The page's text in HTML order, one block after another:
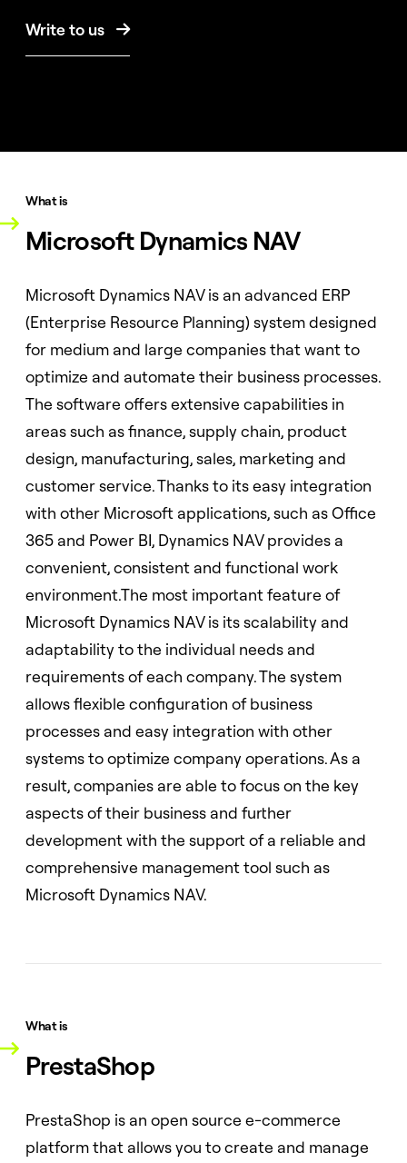
Write to us 
What is
Microsoft Dynamics NAV
Microsoft Dynamics NAV is an advanced ERP
(Enterprise Resource Planning) system designed
for medium and large companies that want to
optimize and automate their business processes.
The software offers extensive capabilities in
areas such as finance, supply chain, product
design, manufacturing, sales, marketing and
customer service. Thanks to its easy integration
with other Microsoft applications, such as Office
365 and Power BI, Dynamics NAV provides a
convenient, consistent and functional work
environment.The most important feature of
Microsoft Dynamics NAV is its scalability and
adaptability to the individual needs and
requirements of each company. The system
allows flexible configuration of business
processes and easy integration with other
systems to optimize company operations. As a
result, companies are able to focus on the key
aspects of their business and further
development with the support of a reliable and
comprehensive management tool such as
Microsoft Dynamics NAV.
What is
PrestaShop
PrestaShop is an open source e-commerce
platform that allows you to create and manage